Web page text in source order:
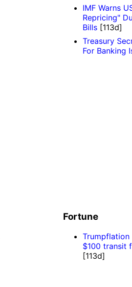
IMF Warns
Repricing"
Bills [113d]
Treasury
For Banking
Fortune
Trumpflation
$100 transit
[113d]